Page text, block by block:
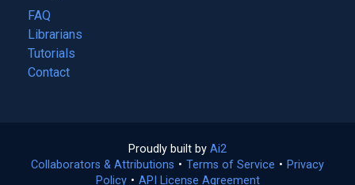
tab)
FAQ
Librarians
Tutorials
Contact
Proudly built by Ai2
in
a
Collaborators & Attributions • Terms of Service (opens
• Privacy
Policy(opens
• API License Agreement